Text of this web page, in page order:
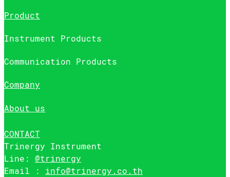
Product
Instrument Products
Communication Products
Company
About us
CONTACT
Trinergy Instrument
Line: @trinergy
Email : info@trinergy.co.th